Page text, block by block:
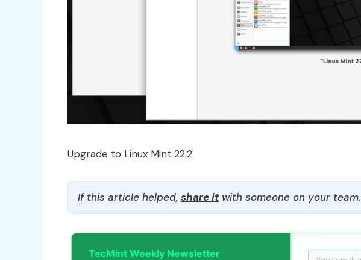
Upgrade to Linux Mint 22.2
If this article helped, share itwith someone on your team.
TecMint Weekly Newsletter